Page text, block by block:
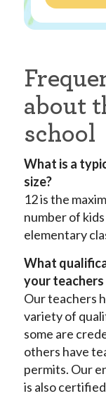
about
school
What is a
size?
12 is the
number of
elementary
What
your teachers
Our teachers
variety of
some are
others have
permits. Our
is also